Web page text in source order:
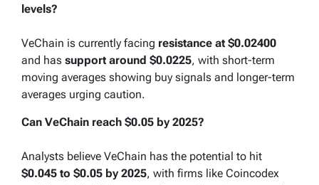
levels?
VeChain is currently facing resistance at $0.02400
and has support around $0.0225, with short-term
moving averages showing buy signals and longer-term
averages urging caution.
Can VeChain reach $0.05 by 2025?
Analysts believe VeChain has the potential to hit
$0.045 to $0.05 by 2025, with firms like Coincodex